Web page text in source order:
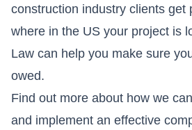
construction industry clients get
where in the US your project is
Law can help you make sure
owed.
Find out more about how we
and implement an effective